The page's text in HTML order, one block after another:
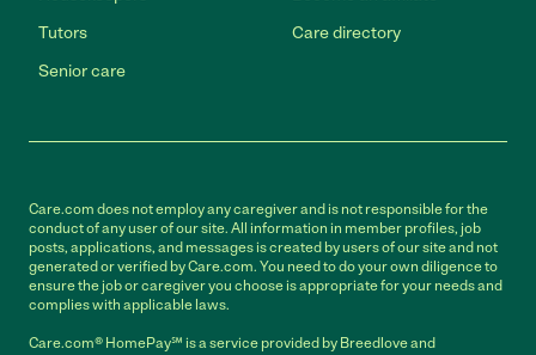
Tutors
Senior care
Care directory
Care.com does not employ any caregiver and is not responsible for the
conduct of any user of our site. All information in member profiles, job
posts, applications, and messages is created by users of our site and not
generated or verified by Care.com. You need to do your own diligence to
ensure the job or caregiver you choose is appropriate for your needs and
complies with applicable laws.
Care.com® HomePay℠ is a service provided by Breedlove and